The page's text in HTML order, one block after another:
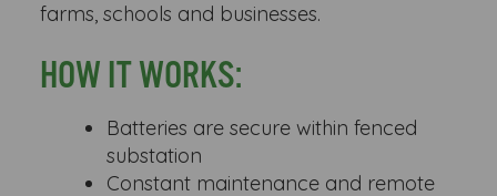
farms, schools and businesses.
HOW IT WORKS:
Batteries are secure within fenced
substation
Constant maintenance and remote